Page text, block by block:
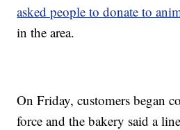
asked people to donate to
in the area.
On Friday, customers began
force and the bakery said a